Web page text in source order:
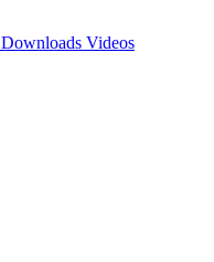
Downloads Videos